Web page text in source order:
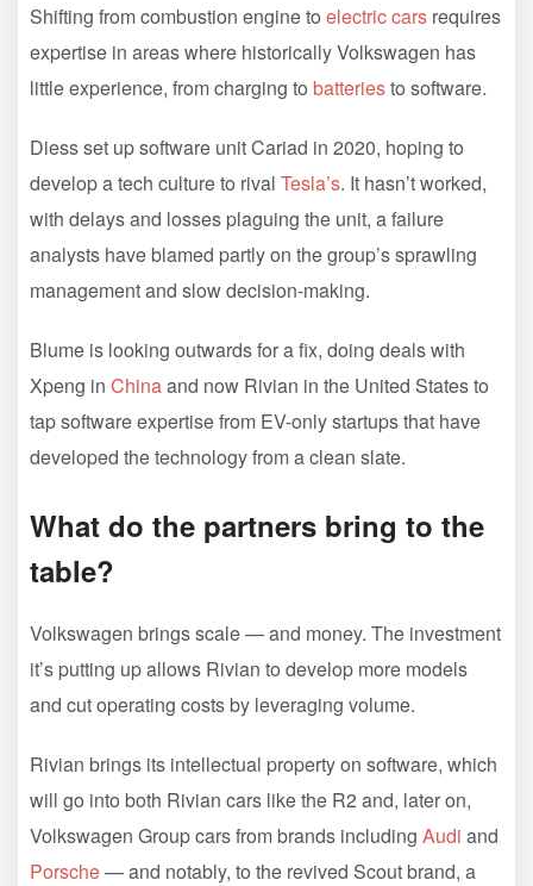
Shifting from combustion engine to electric cars requires
expertise in areas where historically Volkswagen has
little experience, from charging to batteriesto software.
Diess set up software unit Cariad in 2020, hoping to
develop a tech culture to rival Tesla’s. It hasn’t worked,
with delays and losses plaguing the unit, a failure
analysts have blamed partly on the group’s sprawling
management and slow decision-making.
Blume is looking outwards for a fix, doing deals with
Xpeng in Chinaand now Rivian in the United States to
tap software expertise from EV-only startups that have
developed the technology from a clean slate.
What do the partners bring to the
table?
Volkswagen brings scale — and money. The investment
it’s putting up allows Rivian to develop more models
and cut operating costs by leveraging volume.
Rivian brings its intellectual property on software, which
will go into both Rivian cars like the R2 and, later on,
Volkswagen Group cars from brands including Audi and
Porsche— and notably, to the revived Scout brand, a